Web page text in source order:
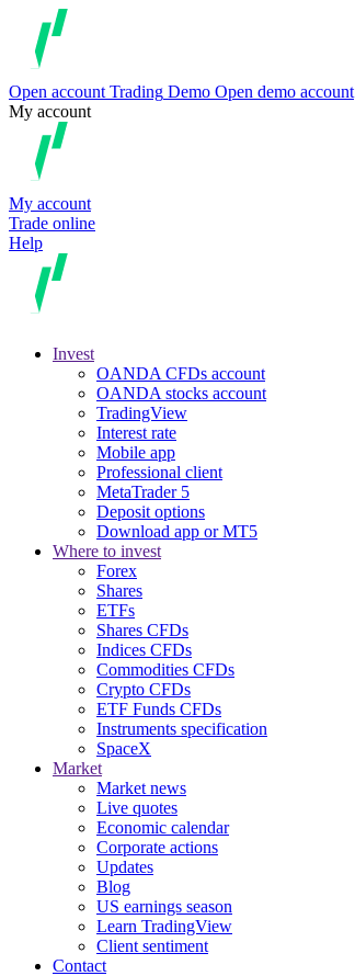
Open account Trading Demo Open demo account
My account
My account
Trade online
Help
Invest
OANDA CFDs account
OANDA stocks account
TradingView
Interest rate
Mobile app
Professional client
MetaTrader 5
Deposit options
Download app or MT5
Where to invest
Forex
Shares
ETFs
Shares CFDs
Indices CFDs
Commodities CFDs
Crypto CFDs
ETF Funds CFDs
Instruments specification
SpaceX
Market
Market news
Live quotes
Economic calendar
Corporate actions
Updates
Blog
US earnings season
Learn TradingView
Client sentiment
Contact